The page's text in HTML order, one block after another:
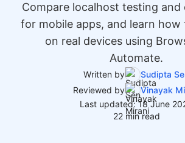
Compare localhost testing and
for mobile apps, and learn how
on real devices using
Automate.
Written by
Sudipta
Reviewed by
Vinayak
Last updated: 18 June
22 min read